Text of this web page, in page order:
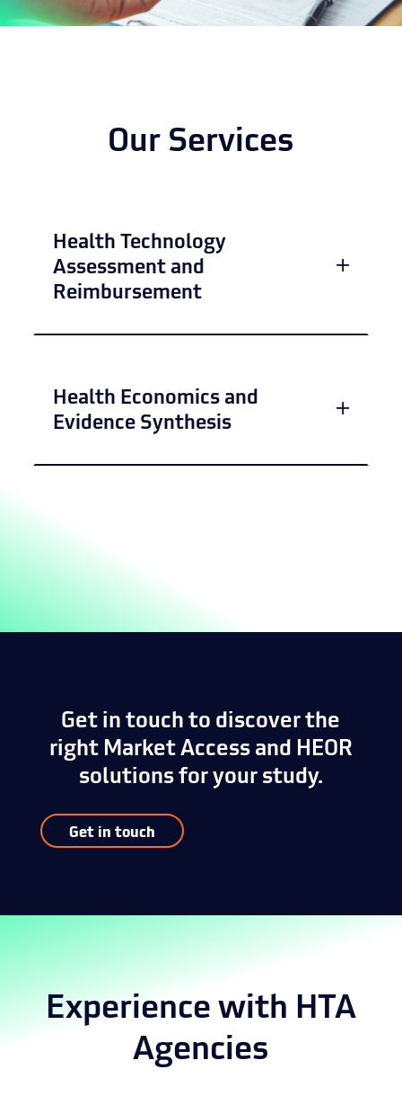
Our Services
Health Technology
Assessment and
Reimbursement
Health Economics and
Evidence Synthesis
Get in touch to discover the
right Market Access and HEOR
solutions for your study.
Get in touch
Experience with HTA
Agencies